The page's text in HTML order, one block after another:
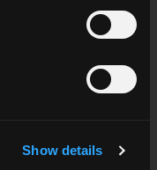
Show details
for creativity,
across
is not
for more